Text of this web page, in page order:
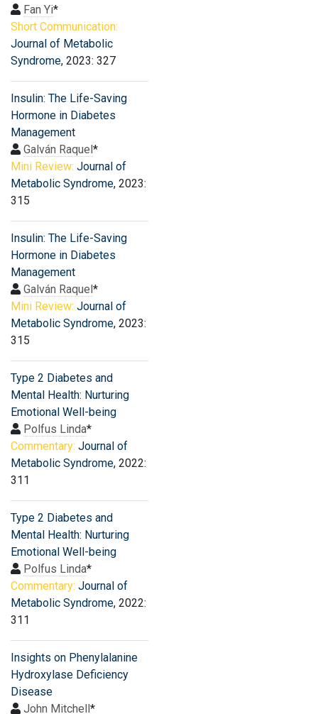
Fan Yi*
Short Communication:
Journal of Metabolic
Syndrome, 2023: 327
Insulin: The Life-Saving
Hormone in Diabetes
Management
Galván Raquel*
Mini Review: Journal of
Metabolic Syndrome, 2023:
315
Insulin: The Life-Saving
Hormone in Diabetes
Management
Galván Raquel*
Mini Review: Journal of
Metabolic Syndrome, 2023:
315
Type 2 Diabetes and
Mental Health: Nurturing
Emotional Well-being
Polfus Linda*
Commentary: Journal of
Metabolic Syndrome, 2022:
311
Type 2 Diabetes and
Mental Health: Nurturing
Emotional Well-being
Polfus Linda*
Commentary: Journal of
Metabolic Syndrome, 2022:
311
Insights on Phenylalanine
Hydroxylase Deficiency
Disease
John Mitchell*